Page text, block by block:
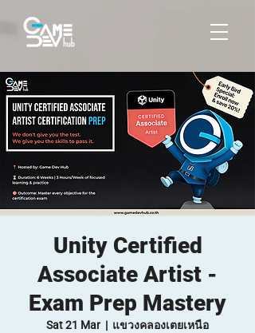
Unity Certified
Associate Artist -
Exam Prep Mastery
Sat 21 Mar
  |
แขวงคลองเตยเหนือ